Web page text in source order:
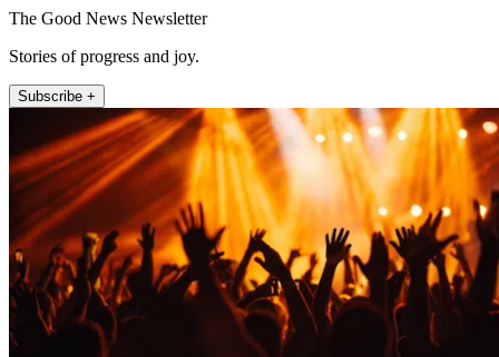
The Good News Newsletter
Stories of progress and joy.
Subscribe +